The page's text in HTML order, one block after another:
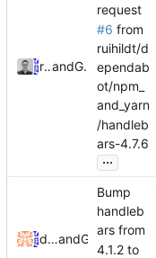
ruihildtand GitHub
request
#6 from
ruihildt/d
ependab
ot/npm_
and_yarn
/handleb
ars-4.7.6
...
dependabot[bot]and GitHub
Bump
handleb
ars from
4.1.2 to